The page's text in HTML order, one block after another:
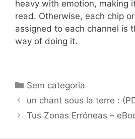
heavy with emotion, making
read. Otherwise, each chip
assigned to each channel is
way of doing it.
Categorias
Sem categoria
Navegação
de
un chant sous la terre :
Tus Zonas Erróneas –